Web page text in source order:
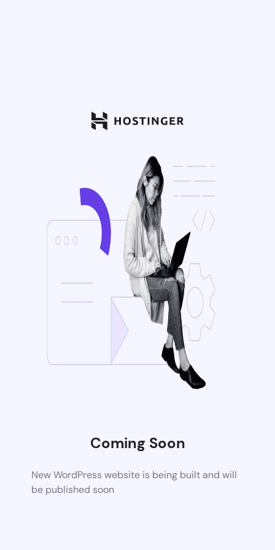
Coming Soon
New WordPress website is being built and will
be published soon